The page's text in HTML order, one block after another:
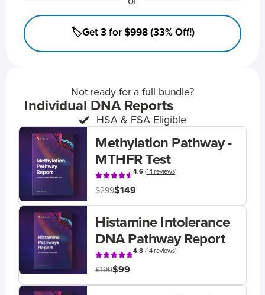
🏷️Get 3 for $998 (33% Off!)
Not ready for a full bundle?
Individual DNA Reports
HSA & FSA Eligible
Methylation Pathway -
MTHFR Test
4.6(14 reviews)
$299$149
Histamine Intolerance
DNA Pathway Report
4.8(14 reviews)
$199$99